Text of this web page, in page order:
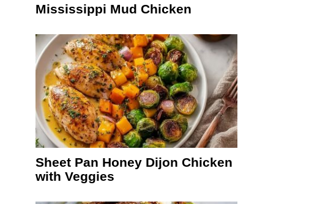
Mississippi Mud Chicken
Sheet Pan Honey Dijon Chicken
with Veggies